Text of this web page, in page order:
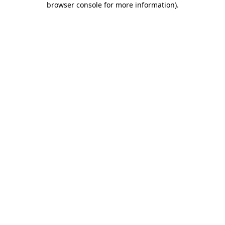
browser console for more information).